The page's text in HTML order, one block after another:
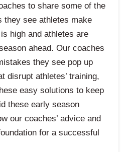
to share some of the
they see athletes make
high and athletes are
ahead. Our coaches
they see pop up
disrupt athletes’ training,
easy solutions to keep
these early season
our coaches’ advice and
for a successful